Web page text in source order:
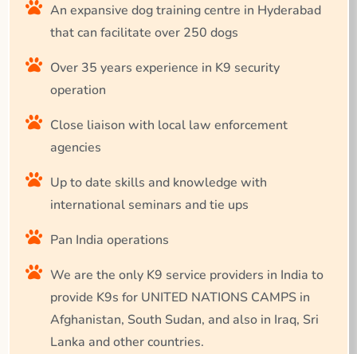
An expansive dog training centre in Hyderabad
that can facilitate over 250 dogs
Over 35 years experience in K9 security
operation
Close liaison with local law enforcement
agencies
Up to date skills and knowledge with
international seminars and tie ups
Pan India operations
We are the only K9 service providers in India to
provide K9s for UNITED NATIONS CAMPS in
Afghanistan, South Sudan, and also in Iraq, Sri
Lanka and other countries.